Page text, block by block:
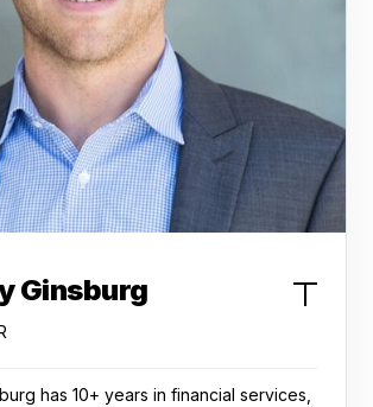
Ginsburg
has 10+ years in financial services,